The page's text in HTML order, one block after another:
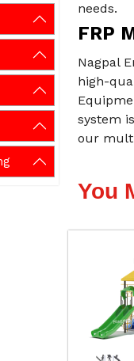
needs.
FRP
Nagpal
high-
system
our
You